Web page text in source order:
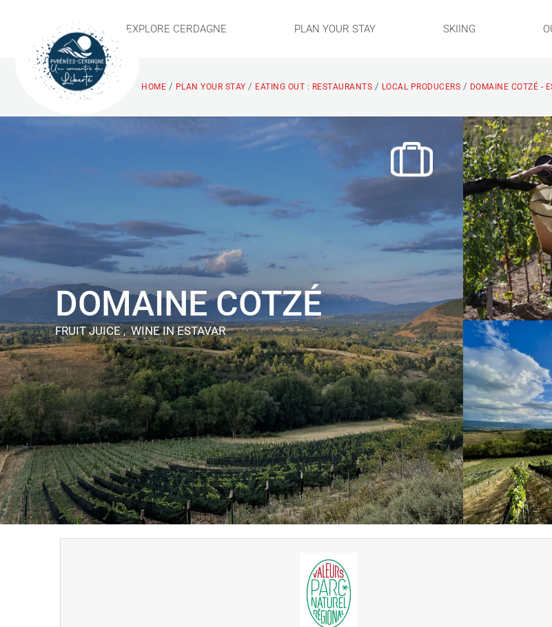
EXPLORE CERDAGNE PLAN YOUR STAY SKIING
HOME / PLAN YOUR STAY / EATING OUT : RESTAURANTS / LOCAL PRODUCERS / DOMAINE COTZÉ -
DOMAINE COTZÉ
FRUIT JUICE , WINEIN ESTAVAR